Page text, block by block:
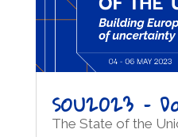
SOU2023 –
The State of the